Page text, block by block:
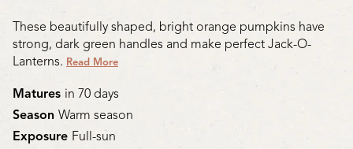
These beautifully shaped, bright orange pumpkins have
strong, dark green handles and make perfect Jack-O-
Lanterns. Read More
Exposure Full-sun
Matures in 70 days
Season Warm season